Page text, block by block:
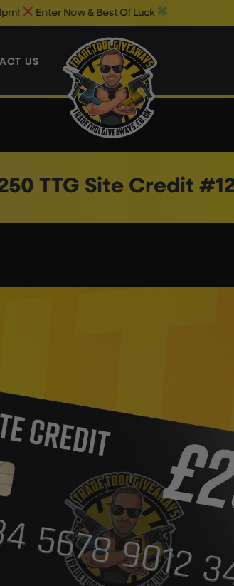
Enter Now & Best Of Luck
US
TTG Site Credit